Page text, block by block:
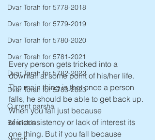
Dvar Torah for 5778-2018
Dvar Torah for 5779-2019
Dvar Torah for 5780-2020
Dvar Torah for 5781-2021
Dvar Torah for 5782-2022
Dvar Torah for 5783-2023
Current parsha
Bereishis
Every person gets tricked into a
downfall at some point of his/her life.
The main thing is that once a person
falls, he should be able to get back up.
When you fall just because
of inconsistency or lack of interest its
one thing. But if you fall because